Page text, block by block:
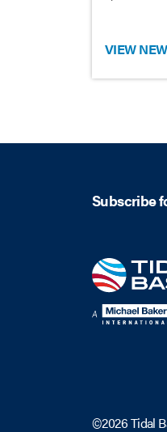
VIEW
Subscribe
©2026 Tidal